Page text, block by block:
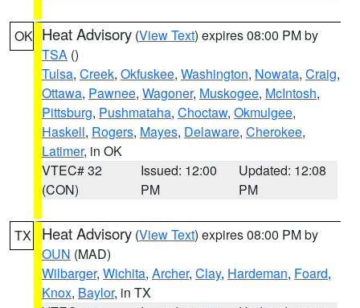
OK Heat Advisory (View Text) expires 08:00 PM by
TSA ()
Tulsa, Creek, Okfuskee, Washington, Nowata, Craig,
Ottawa, Pawnee, Wagoner, Muskogee, McIntosh,
Pittsburg, Pushmataha, Choctaw, Okmulgee,
Haskell, Rogers, Mayes, Delaware, Cherokee,
Latimer, in OK
VTEC# 32
(CON)
Issued: 12:00
PM
Updated: 12:08
PM
TX Heat Advisory (View Text) expires 08:00 PM by
OUN (MAD)
Wilbarger, Wichita, Archer, Clay, Hardeman, Foard,
Knox, Baylor, in TX